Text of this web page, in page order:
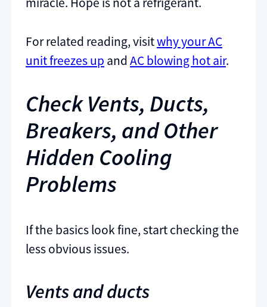
For related reading, visitwhy your AC
unit freezes up andAC blowing hot air.
Check Vents, Ducts,
Breakers, and Other
Hidden Cooling
Problems
If the basics look fine, start checking the
less obvious issues.
Vents and ducts